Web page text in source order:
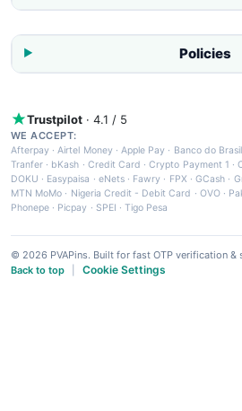
Policies
Trustpilot · 4.1 / 5
WE ACCEPT:
Afterpay ·Airtel Money·Apple Pay · Banco do Brasil
Tranfer · bKash · Credit Card ·Crypto Payment 1 ·
DOKU · Easypaisa · eNets· Fawry · FPX ·GCash ·
MTN MoMo · Nigeria Credit - Debit Card · OVO·
Phonepe · Picpay · SPEI ·Tigo Pesa
© 2026 PVAPins. Built for fast OTP verification &
Back to top
Cookie Settings